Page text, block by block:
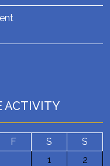
ACTIVITY
F S
S
1
2